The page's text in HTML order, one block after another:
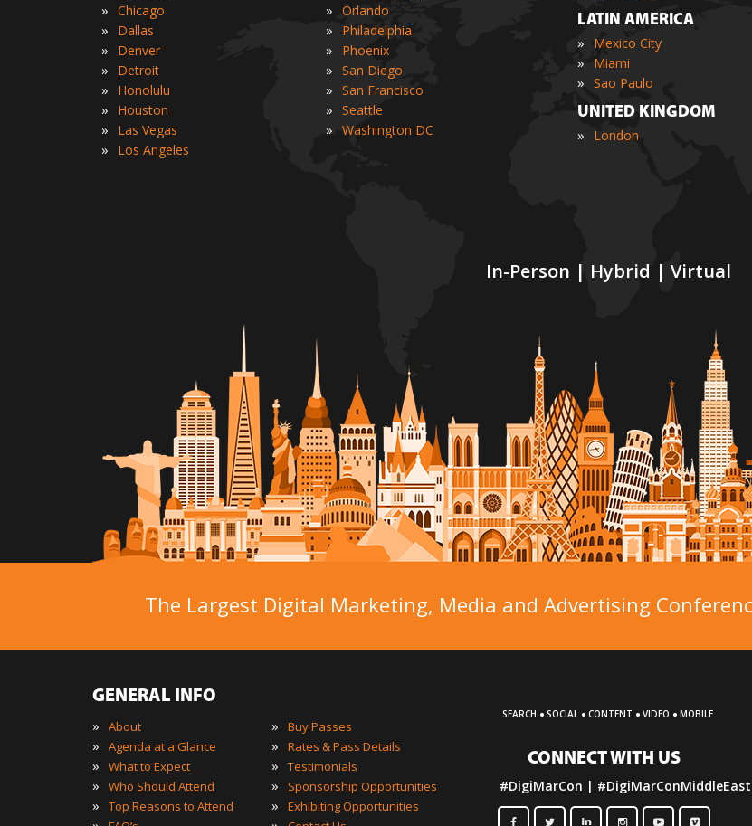
In-Person | Hybrid | Virtual
» Chicago
» Dallas
» Denver
» Detroit
» Honolulu
» Houston
» Las Vegas
» Los Angeles
» Orlando
» Philadelphia
» Phoenix
» San Diego
» San Francisco
» Seattle
» Washington DC
LATIN AMERICA
» Mexico City
» Miami
» Sao Paulo
UNITED KINGDOM
» London
The Largest Digital Marketing, Media and Advertising
GENERAL INFO
»
About
» Agenda at a Glance
» What to Expect
» Who Should Attend
» Top Reasons to Attend
» Buy Passes
» Rates & Pass Details
» Testimonials
» Sponsorship Opportunities
» Exhibiting Opportunities
SEARCH · SOCIAL · CONTENT · VIDEO · MOBILE
CONNECT WITH US
#DigiMarCon | #DigiMarConMiddleEast